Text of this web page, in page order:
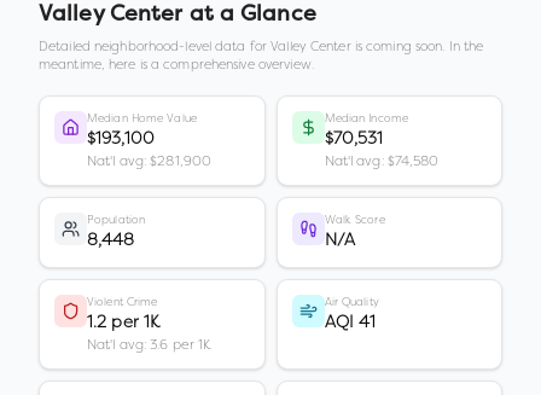
Valley Centerat a Glance
Detailed neighborhood-level data forValley Centeris coming soon. In the
meantime, here is a comprehensive overview.
Median Home Value
$193,100
Nat'l avg: $281,900
Median Income
$70,531
Nat'l avg: $74,580
Population
8,448
Walk Score
N/A
Violent Crime
1.2 per 1K
Nat'l avg: 3.6 per 1K
Air Quality
AQI 41